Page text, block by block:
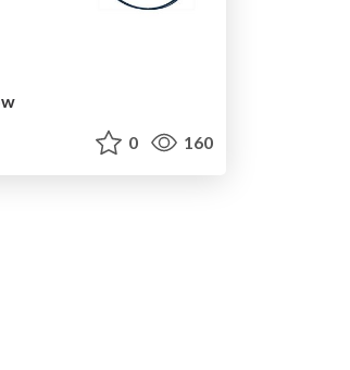
0 160